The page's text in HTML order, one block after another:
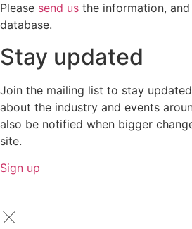
Please send us the information,
database.
Stay updated
Join the mailing list to stay
about the industry and events
also be notified when bigger
site.
Sign up